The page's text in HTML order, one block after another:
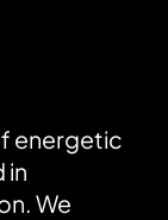
energetic
in
We